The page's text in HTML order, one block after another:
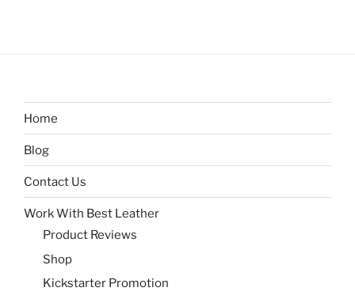
Home
Blog
Contact Us
Work With Best Leather
Product Reviews
Shop
Kickstarter Promotion